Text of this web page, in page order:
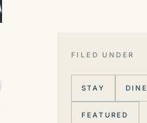
FILED UNDER
STAY DINE
FEATURED